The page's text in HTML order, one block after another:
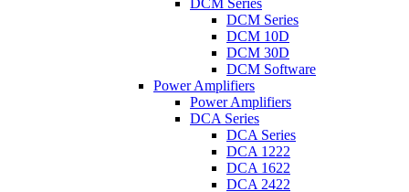
DCM Series
DCM Series
DCM 10D
DCM 30D
DCM Software
Power Amplifiers
Power Amplifiers
DCA Series
DCA Series
DCA 1222
DCA 1622
DCA 2422